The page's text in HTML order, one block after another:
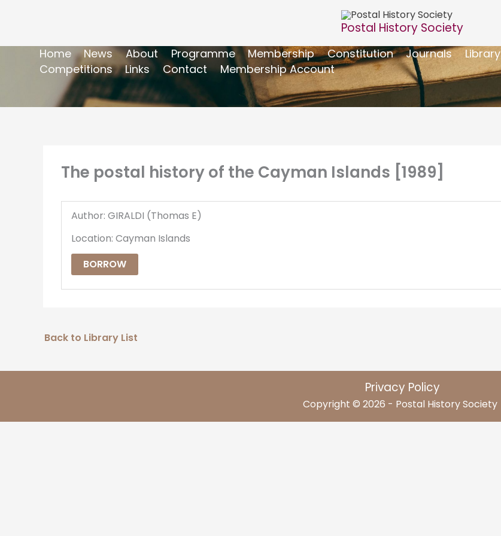
Postal History Society
Home News About Programme Membership Constitution Journals Library
Competitions
Links Contact Membership Account
The postal history of the Cayman Islands [1989]
Author: GIRALDI (Thomas E)
Location: Cayman Islands
BORROW
Back to Library List
Privacy Policy
Copyright © 2026 - Postal History Society